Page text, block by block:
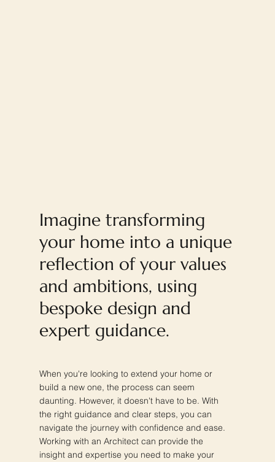
Imagine transforming
your home into a unique
reflection of your values
and ambitions, using
bespoke design and
expert guidance.
When you're looking to extend your home or
build a new one, the process can seem
daunting. However, it doesn't have to be. With
the right guidance and clear steps, you can
navigate the journey with confidence and ease.
Working with an Architect can provide the
insight and expertise you need to make your